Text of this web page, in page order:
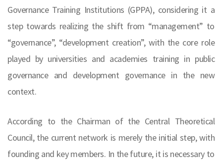
Governance Training Institutions (GPPA), considering it a
step towards realizing the shift from “management” to
“governance”, “development creation”, with the core role
played by universities and academies training in public
governance and development governance in the new
context.
According to the Chairman of the Central Theoretical
Council, the current network is merely the initial step, with
founding and key members. In the future, it is necessary to